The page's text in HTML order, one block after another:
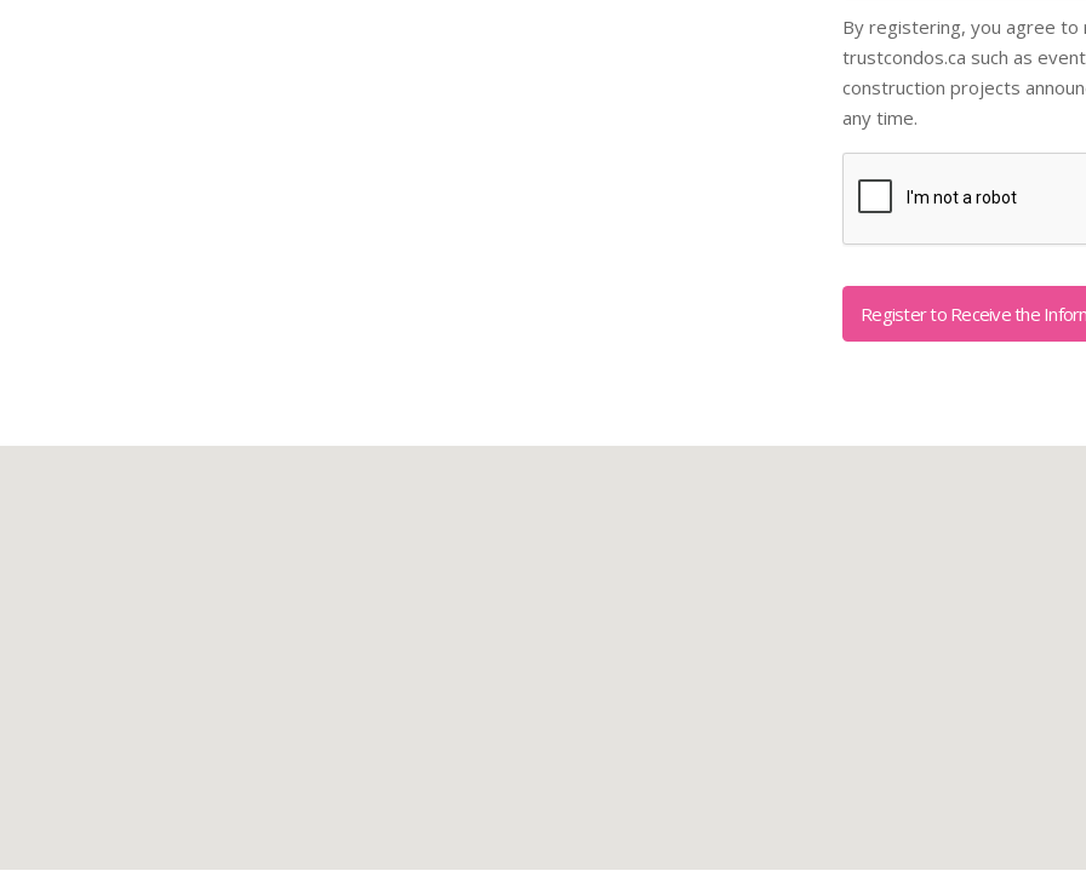
By registering, you agree
trustcondos.ca such as
construction projects
any time.